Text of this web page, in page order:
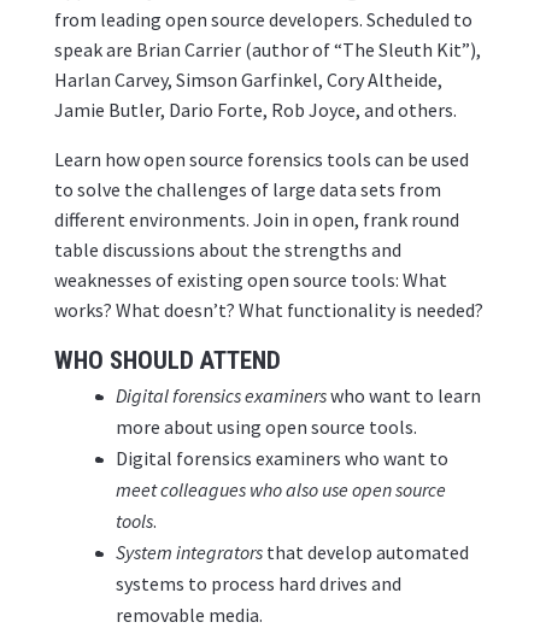
from leading open source developers. Scheduled to
speak are Brian Carrier (author of “The Sleuth Kit”),
Harlan Carvey, Simson Garfinkel, Cory Altheide,
Jamie Butler, Dario Forte, Rob Joyce, and others.
Learn how open source forensics tools can be used
to solve the challenges of large data sets from
different environments. Join in open, frank round
table discussions about the strengths and
weaknesses of existing open source tools: What
works? What doesn’t? What functionality is needed?
WHO SHOULD ATTEND
Digital forensics examinerswho want to learn
more about using open source tools.
Digital forensics examiners who want to
meet colleagues who also use open source
tools.
System integratorsthat develop automated
systems to process hard drives and
removable media.